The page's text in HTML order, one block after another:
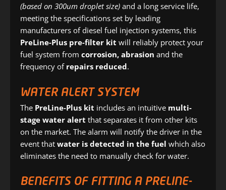
(based on 300um droplet size) and a long service life,
meeting the specifications set by leading
manufacturers of diesel fuel injection systems, this
PreLine-Plus pre-filter kit will reliably protect your
fuel system from corrosion, abrasion and the
frequency of repairs reduced.
WATER ALERT SYSTEM
The PreLine-Plus kit includes an intuitive multi-
stage water alert that separates it from other kits
on the market. The alarm will notify the driver in the
event that water is detected in the fuel which also
eliminates the need to manually check for water.
BENEFITS OF FITTING A PRELINE-